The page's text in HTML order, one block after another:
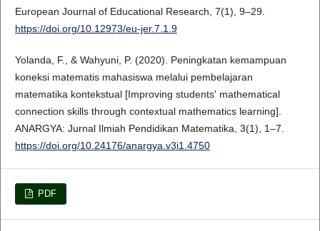
European Journal of Educational Research, 7(1), 9–29.
https://doi.org/10.12973/eu-jer.7.1.9
Yolanda, F., & Wahyuni, P. (2020). Peningkatan kemampuan
koneksi matematis mahasiswa melalui pembelajaran
matematika kontekstual [Improving students' mathematical
connection skills through contextual mathematics learning].
ANARGYA: Jurnal Ilmiah Pendidikan Matematika, 3(1), 1–7.
https://doi.org/10.24176/anargya.v3i1.4750
PDF